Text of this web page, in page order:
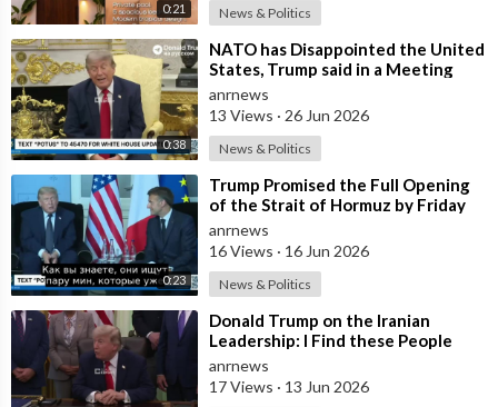
0:21 News & Politics
0:38
⁣NATO has Disappointed the United
States, Trump said in a Meeting
with the Alliance Secretary
General
anrnews
13 Views · 26 Jun 2026
News & Politics
0:23
⁣Trump Promised the Full Opening
of the Strait of Hormuz by Friday
anrnews
16 Views · 16 Jun 2026
News & Politics
⁣Donald Trump on the Iranian
Leadership: I Find these People
Much More Reasonable than the
People who
anrnews
17 Views · 13 Jun 2026